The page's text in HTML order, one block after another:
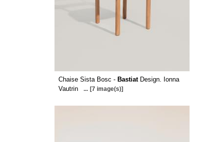
Chaise Sista Bosc - BastiatDesign. Ionna
Vautrin
... [7 image(s)]